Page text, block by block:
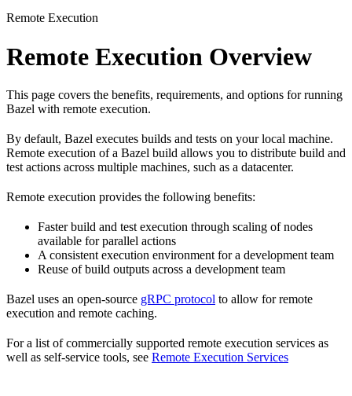
Remote Execution
Remote Execution Overview
This page covers the benefits, requirements, and options for running
Bazel with remote execution.
By default, Bazel executes builds and tests on your local machine.
Remote execution of a Bazel build allows you to distribute build and
test actions across multiple machines, such as a datacenter.
Remote execution provides the following benefits:
Faster build and test execution through scaling of nodes
available for parallel actions
A consistent execution environment for a development team
Reuse of build outputs across a development team
Bazel uses an open-source gRPC protocol to allow for remote
execution and remote caching.
For a list of commercially supported remote execution services as
well as self-service tools, see Remote Execution Services